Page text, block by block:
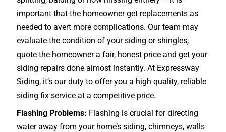
important that the homeowner get replacements as
needed to avert more complications. Our team may
evaluate the condition of your siding or shingles,
quote the homeowner a fair, honest price and get your
siding repairs done almost instantly. At Expressway
Siding, it’s our duty to offer you a high quality, reliable
siding fix service at a competitive price.
Flashing Problems: Flashing is crucial for directing
water away from your home’s siding, chimneys, walls